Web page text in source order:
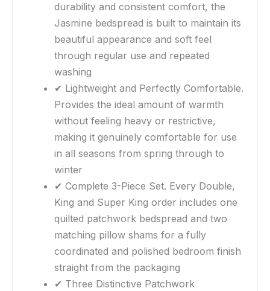
durability and consistent comfort, the
Jasmine bedspread is built to maintain its
beautiful appearance and soft feel
through regular use and repeated
washing
✔ Lightweight and Perfectly Comfortable.
Provides the ideal amount of warmth
without feeling heavy or restrictive,
making it genuinely comfortable for use
in all seasons from spring through to
winter
✔ Complete 3-Piece Set. Every Double,
King and Super King order includes one
quilted patchwork bedspread and two
matching pillow shams for a fully
coordinated and polished bedroom finish
straight from the packaging
✔ Three Distinctive Patchwork